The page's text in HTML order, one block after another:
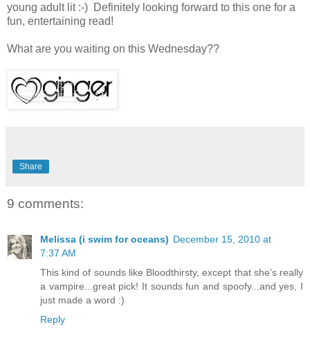
young adult lit :-) Definitely looking forward to this one for a
fun, entertaining read!
What are you waiting on this Wednesday??
Share
9 comments:
Melissa (i swim for oceans) December 15, 2010 at
7:37 AM
This kind of sounds like Bloodthirsty, except that she's really
a vampire...great pick! It sounds fun and spoofy...and yes, I
just made a word :)
Reply